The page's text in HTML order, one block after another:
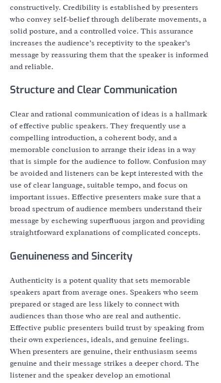
constructively. Credibility is established by presenters
who convey self-belief through deliberate movements, a
solid posture, and a controlled voice. This assurance
increases the audience’s receptivity to the speaker’s
message by reassuring them that the speaker is informed
and reliable.
Structure and Clear Communication
Clear and rational communication of ideas is a hallmark
of effective public speakers. They frequently use a
compelling introduction, a coherent body, and a
memorable conclusion to arrange their ideas in a way
that is simple for the audience to follow. Confusion may
be avoided and listeners can be kept interested with the
use of clear language, suitable tempo, and focus on
important issues. Effective presenters make sure that a
broad spectrum of audience members understand their
message by eschewing superfluous jargon and providing
straightforward explanations of complicated concepts.
Genuineness and Sincerity
Authenticity is a potent quality that sets memorable
speakers apart from average ones. Speakers who seem
prepared or staged are less likely to connect with
audiences than those who are real and authentic.
Effective public presenters build trust by speaking from
their own experiences, ideals, and genuine feelings.
When presenters are genuine, their enthusiasm seems
genuine and their message strikes a deeper chord. The
listener and the speaker develop an emotional